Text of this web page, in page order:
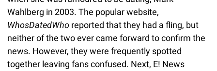
Wahlberg in 2003. The popular website,
WhosDatedWho reported that they had a fling, but
neither of the two ever came forward to confirm the
news. However, they were frequently spotted
together leaving fans confused. Next, E! News